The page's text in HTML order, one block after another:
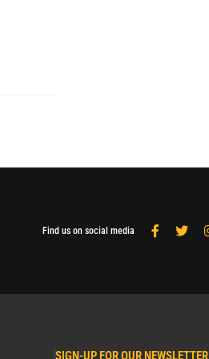
Find us on social media
SIGN-UP FOR OUR NEWSLETTER